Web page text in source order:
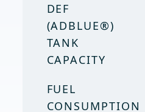
DEF
(ADBLUE®)
TANK
CAPACITY
FUEL
CONSUMPTION
DEF (ADBLUE)
TANK
CAPACITY
EMISSION
STANDARD